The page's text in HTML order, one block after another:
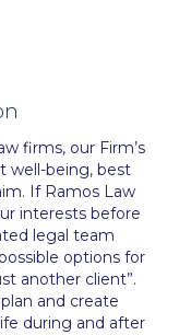
firms, our Firm’s
well-being, best
If Ramos Law
interests before
legal team
options for
another client”.
and create
during and after